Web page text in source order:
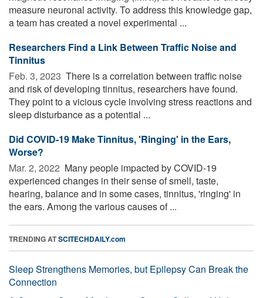
measure neuronal activity. To address this knowledge gap,
a team has created a novel experimental ...
Researchers Find a Link Between Traffic Noise and
Tinnitus
Feb. 3, 2023  There is a correlation between traffic noise
and risk of developing tinnitus, researchers have found.
They point to a vicious cycle involving stress reactions and
sleep disturbance as a potential ...
Did COVID-19 Make Tinnitus, 'Ringing' in the Ears,
Worse?
Mar. 2, 2022  Many people impacted by COVID-19
experienced changes in their sense of smell, taste,
hearing, balance and in some cases, tinnitus, 'ringing' in
the ears. Among the various causes of ...
TRENDING ATSCITECHDAILY.com
Sleep Strengthens Memories, but Epilepsy Can Break the
Connection